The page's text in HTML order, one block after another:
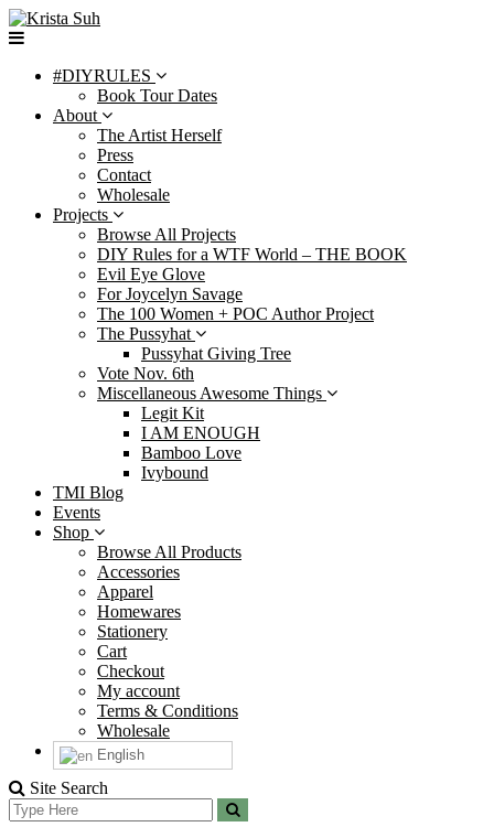
Skip
to
#DIYRULES
Book Tour Dates
About
The Artist Herself
Press
Contact
Wholesale
Projects
Browse All Projects
DIY Rules for a WTF World – THE BOOK
Evil Eye Glove
For Joycelyn Savage
The 100 Women + POC Author Project
The Pussyhat
Pussyhat Giving Tree
Vote Nov. 6th
Miscellaneous Awesome Things
Legit Kit
I AM ENOUGH
Bamboo Love
Ivybound
TMI Blog
Events
Shop
Browse All Products
Accessories
Apparel
Homewares
Stationery
Cart
Checkout
My account
Terms & Conditions
Wholesale
English
Site Search
Search